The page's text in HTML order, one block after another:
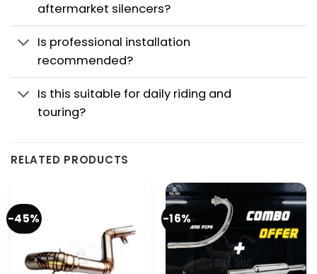
aftermarket silencers?
Is professional installation
recommended?
Is this suitable for daily riding and
touring?
RELATED PRODUCTS
-45% -16%